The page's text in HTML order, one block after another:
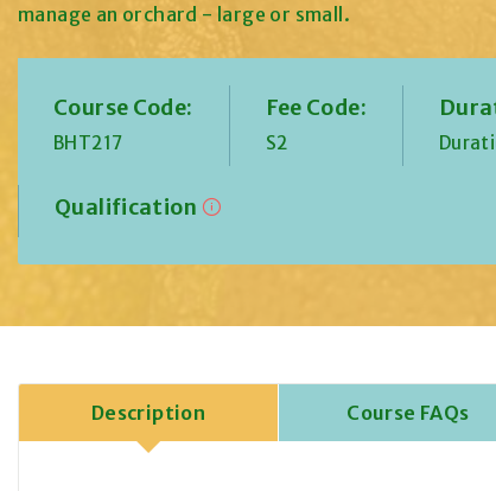
manage an orchard - large or small.
Course Code:
BHT217
Fee Code:
S2
Qualification
Description Course FAQs